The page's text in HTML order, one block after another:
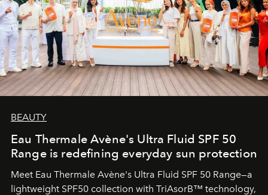
BEAUTY
Eau Thermale Avène's Ultra Fluid SPF 50
Range is redefining everyday sun protection
Meet Eau Thermale Avène's Ultra Fluid SPF 50 Range—a
lightweight SPF50 collection with TriAsorB™ technology,